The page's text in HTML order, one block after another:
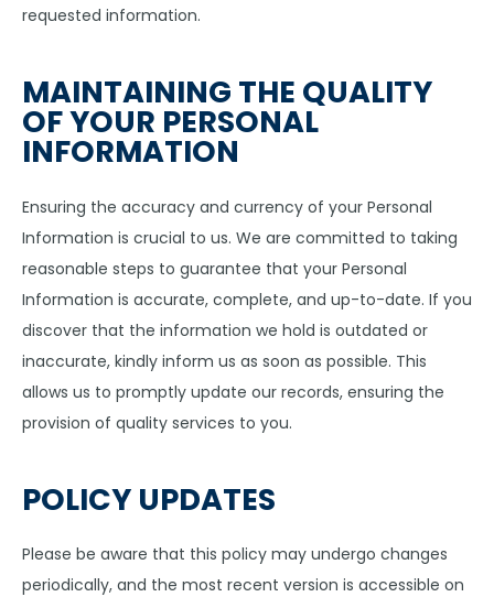
requested information.
MAINTAINING THE QUALITY
OF YOUR PERSONAL
INFORMATION
Ensuring the accuracy and currency of your Personal
Information is crucial to us. We are committed to taking
reasonable steps to guarantee that your Personal
Information is accurate, complete, and up-to-date. If you
discover that the information we hold is outdated or
inaccurate, kindly inform us as soon as possible. This
allows us to promptly update our records, ensuring the
provision of quality services to you.
POLICY UPDATES
Please be aware that this policy may undergo changes
periodically, and the most recent version is accessible on